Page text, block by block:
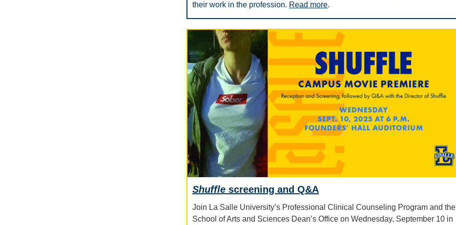
their work in the profession. Read more.
Shuffle screening and Q&A
Join La Salle University’s Professional Clinical Counseling Program and the
School of Arts and Sciences Dean’s Office on Wednesday, September 10 in